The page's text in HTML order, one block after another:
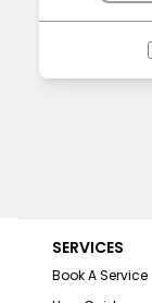
SERVICES
Book A Service